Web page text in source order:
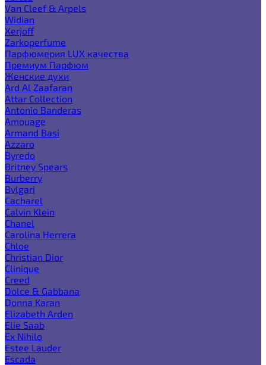
Van Cleef & Arpels
Widian
Xerjoff
Zarkoperfume
Парфюмерия LUX качества
Премиум Парфюм
Женские духи
Ard Al Zaafaran
Attar Collection
Antonio Banderas
Amouage
Armand Basi
Azzaro
Byredo
Britney Spears
Burberry
Bvlgari
Cacharel
Calvin Klein
Chanel
Carolina Herrera
Chloe
Christian Dior
Clinique
Creed
Dolce & Gabbana
Donna Karan
Elizabeth Arden
Elie Saab
Ex Nihilo
Estee Lauder
Escada